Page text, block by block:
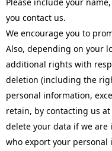
you contact us.
We encourage you to
Also, depending on your
additional rights with
deletion (including the
personal information,
retain, by contacting us
delete your data if we are
who export your